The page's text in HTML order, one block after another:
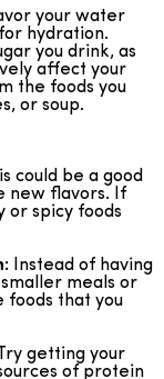
your water
hydration.
you drink, as
affect your
the foods you
or soup.
could be a good
new flavors. If
or spicy foods
Instead of having
meals or
foods that you
Try getting your
of protein